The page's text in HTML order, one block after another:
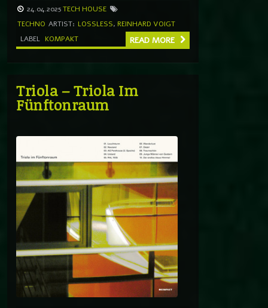
24.04.2025TECH HOUSE
TECHNO ARTIST: LOSSLESS, REINHARD VOIGT
LABEL KOMPAKT READ MORE
Triola – Triola Im
Fünftonraum